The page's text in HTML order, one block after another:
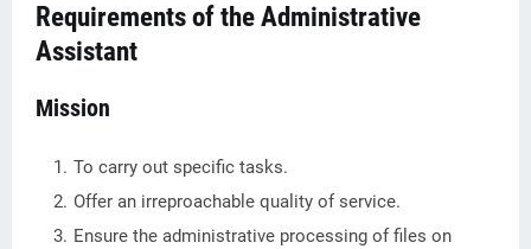
Requirements of the Administrative
Assistant
Mission
To carry out specific tasks.
Offer an irreproachable quality of service.
Ensure the administrative processing of files on